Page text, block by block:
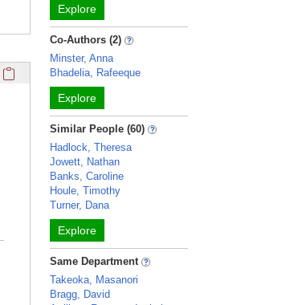
Click here to copy the 'selected publications' Profile
Explore
Co-Authors (2)
Minster, Anna
Bhadelia, Rafeeque
Explore
Similar People (60)
Hadlock, Theresa
Jowett, Nathan
Banks, Caroline
Houle, Timothy
Turner, Dana
Explore
Same Department
Takeoka, Masanori
Bragg, David